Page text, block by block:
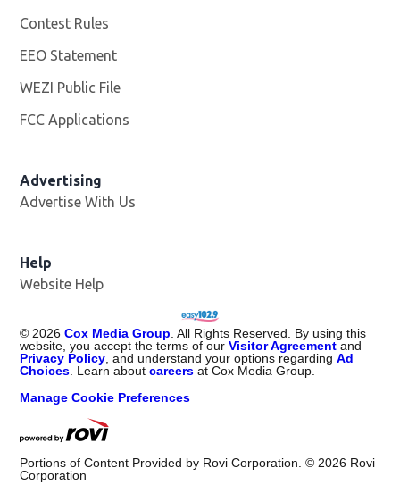
Contest Rules
EEO Statement
WEZI Public File
FCC Applications
Advertising
Advertise With Us
Help
Website Help
© 2026 Cox Media Group . All Rights Reserved. By using this
website, you accept the terms of ourVisitor Agreement and
Privacy Policy , and understand your options regardingAd
Choices . Learn aboutcareers at Cox Media Group.
Manage Cookie Preferences
Portions of Content Provided by Rovi Corporation. © 2026 Rovi
Corporation